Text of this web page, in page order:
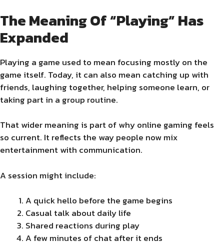
The Meaning Of “Playing” Has
Expanded
Playing a game used to mean focusing mostly on the
game itself. Today, it can also mean catching up with
friends, laughing together, helping someone learn, or
taking part in a group routine.
That wider meaning is part of why online gaming feels
so current. It reflects the way people now mix
entertainment with communication.
A session might include:
A quick hello before the game begins
Casual talk about daily life
Shared reactions during play
A few minutes of chat after it ends